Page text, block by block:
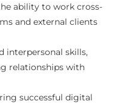
ability to work cross-
and external clients
interpersonal skills,
relationships with
successful digital